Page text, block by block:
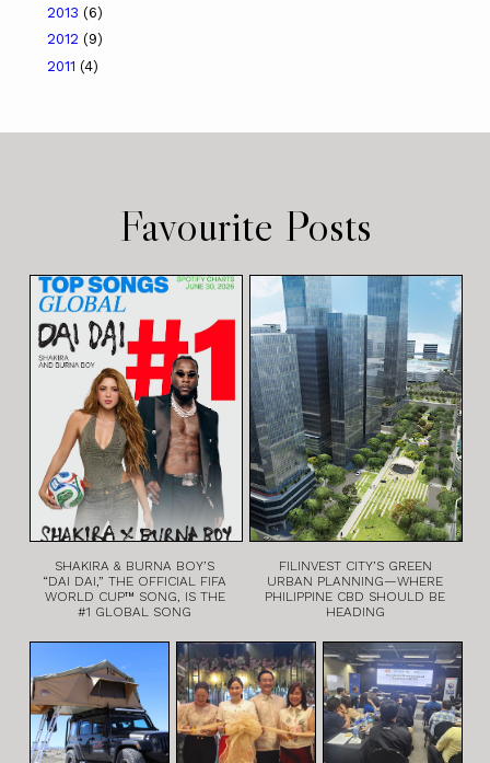
2013 (6)
2012 (9)
2011 (4)
Favourite Posts
SHAKIRA & BURNA BOY’S
“DAI DAI,” THE OFFICIAL FIFA
WORLD CUP™ SONG, IS THE
#1 GLOBAL SONG
FILINVEST CITY’S GREEN
URBAN PLANNING—WHERE
PHILIPPINE CBD SHOULD BE
HEADING